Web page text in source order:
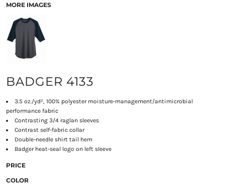
MORE IMAGES
BADGER 4133
3.5 oz./yd², 100% polyester moisture-management/antimicrobial
performance fabric
Contrasting 3/4 raglan sleeves
Contrast self-fabric collar
Double-needle shirt tail hem
Badger heat-seal logo on left sleeve
PRICE
COLOR